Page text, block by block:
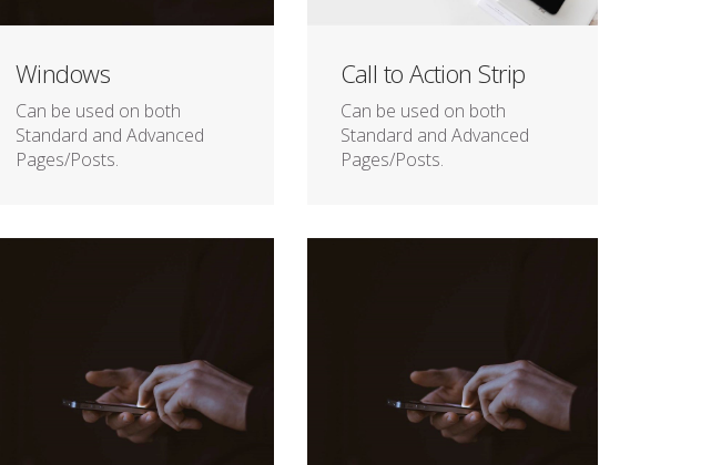
Windows
Can be used on both
Standard and Advanced
Pages/Posts.
Call to Action Strip
Can be used on both
Standard and Advanced
Pages/Posts.